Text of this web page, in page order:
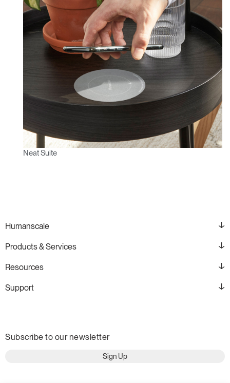
Neat Suite
Humanscale
Products & Services
Resources
Support
Subscribe to our newsletter
Sign Up